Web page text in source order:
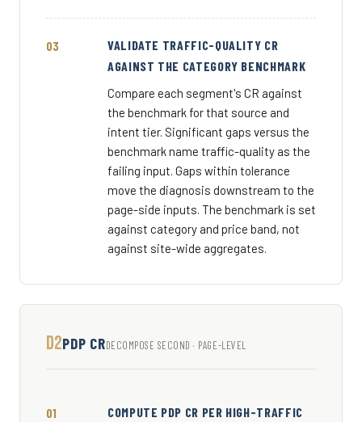
VALIDATE TRAFFIC-QUALITY CR
AGAINST THE CATEGORY BENCHMARK
Compare each segment's CR against
the benchmark for that source and
intent tier. Significant gaps versus the
benchmark name traffic-quality as the
failing input. Gaps within tolerance
move the diagnosis downstream to the
page-side inputs. The benchmark is set
against category and price band, not
against site-wide aggregates.
D2PDP CRDECOMPOSE SECOND · PAGE-LEVEL
COMPUTE PDP CR PER HIGH-TRAFFIC